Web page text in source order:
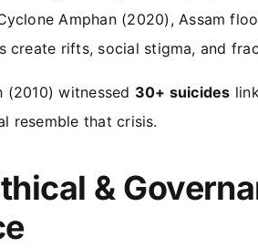
Amphan (2020), Assam
create rifts, social stigma, and
(2010) witnessed 30+ suicides
resemble that crisis.
&